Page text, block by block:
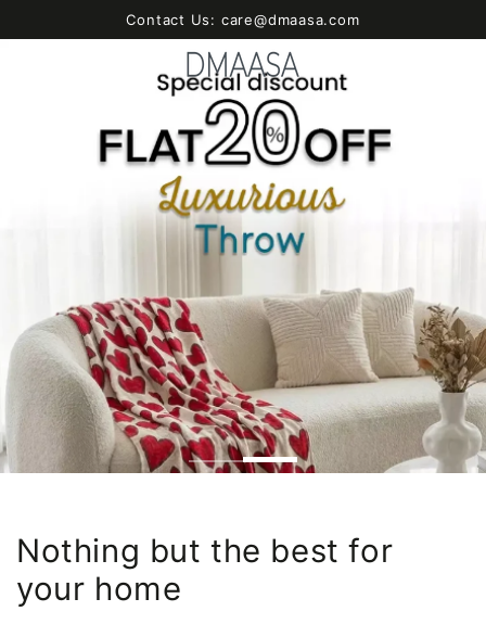
Contact Us: care@dmaasa.com
Nothing but the best for
your home